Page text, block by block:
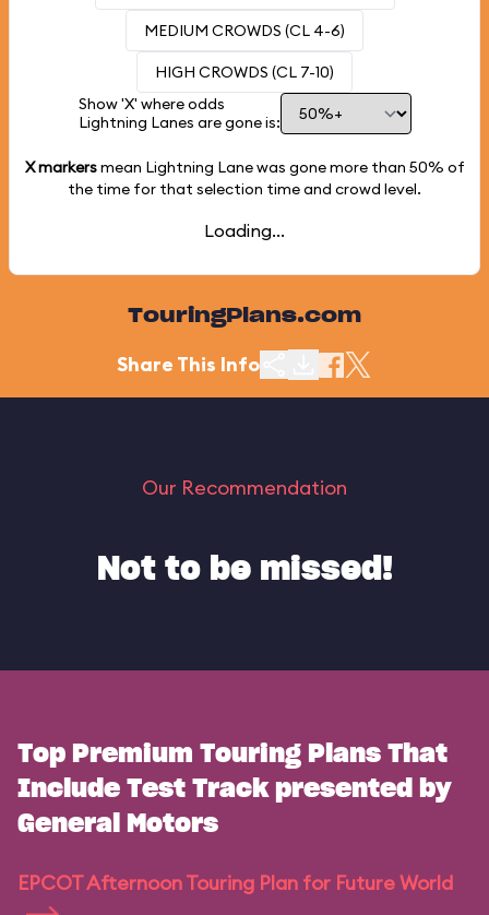
MEDIUM CROWDS (CL 4-6)
HIGH CROWDS (CL 7-10)
Show 'X' where odds
Lightning Lanes are gone is:
X markersmean Lightning Lane was gone more than 50% of
the time for that selection time and crowd level.
Loading...
TouringPlans.com
Share This Info
Our Recommendation
Not to be missed!
Top Premium Touring Plans That
Include Test Track presented by
General Motors
EPCOT Afternoon Touring Plan for Future World